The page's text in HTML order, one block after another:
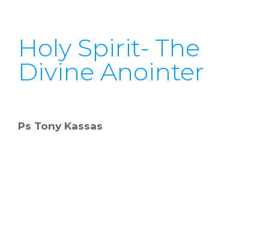
Holy Spirit- The
Divine Anointer
Ps Tony Kassas